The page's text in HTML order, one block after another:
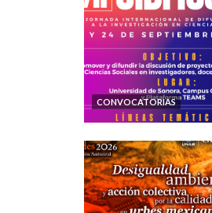
CONVOCATORIAS